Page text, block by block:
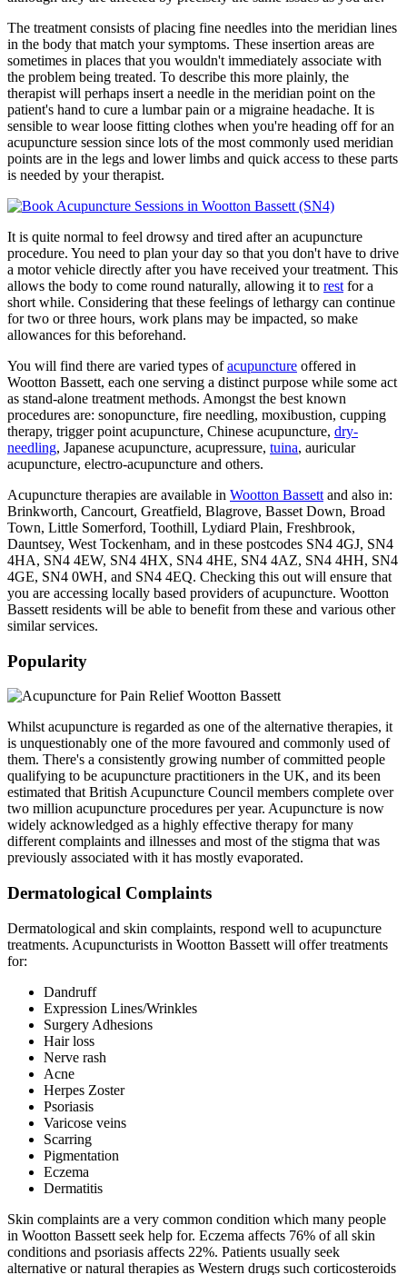
The treatment consists of placing fine needles into the meridian lines
in the body that match your symptoms. These insertion areas are
sometimes in places that you wouldn't immediately associate with
the problem being treated. To describe this more plainly, the
therapist will perhaps insert a needle in the meridian point on the
patient's hand to cure a lumbar pain or a migraine headache. It is
sensible to wear loose fitting clothes when you're heading off for an
acupuncture session since lots of the most commonly used meridian
points are in the legs and lower limbs and quick access to these parts
is needed by your therapist.
It is quite normal to feel drowsy and tired after an acupuncture
procedure. You need to plan your day so that you don't have to drive
a motor vehicle directly after you have received your treatment. This
allows the body to come round naturally, allowing it to rest for a
short while. Considering that these feelings of lethargy can continue
for two or three hours, work plans may be impacted, so make
allowances for this beforehand.
You will find there are varied types ofacupuncture offered in
Wootton Bassett, each one serving a distinct purpose while some act
as stand-alone treatment methods. Amongst the best known
procedures are: sonopuncture, fire needling, moxibustion, cupping
therapy, trigger point acupuncture, Chinese acupuncture, dry-
needling, Japanese acupuncture, acupressure, tuina, auricular
acupuncture, electro-acupuncture and others.
Acupuncture therapies are available in Wootton Bassett and also in:
Brinkworth, Cancourt, Greatfield, Blagrove, Basset Down, Broad
Town, Little Somerford, Toothill, Lydiard Plain, Freshbrook,
Dauntsey, West Tockenham, and in these postcodes SN4 4GJ, SN4
4HA, SN4 4EW, SN4 4HX, SN4 4HE, SN4 4AZ, SN4 4HH, SN4
4GE, SN4 0WH, and SN4 4EQ. Checking this out will ensure that
you are accessing locally based providers of acupuncture. Wootton
Bassett residents will be able to benefit from these and various other
similar services.
Popularity
Whilst acupuncture is regarded as one of the alternative therapies, it
is unquestionably one of the more favoured and commonly used of
them. There's a consistently growing number of committed people
qualifying to be acupuncture practitioners in the UK, and its been
estimated that British Acupuncture Council members complete over
two million acupuncture procedures per year. Acupuncture is now
widely acknowledged as a highly effective therapy for many
different complaints and illnesses and most of the stigma that was
previously associated with it has mostly evaporated.
Dermatological Complaints
Dermatological and skin complaints, respond well to acupuncture
treatments. Acupuncturists in Wootton Bassett will offer treatments
for:
Dandruff
Expression Lines/Wrinkles
Surgery Adhesions
Hair loss
Nerve rash
Acne
Herpes Zoster
Psoriasis
Varicose veins
Scarring
Pigmentation
Eczema
Dermatitis
Skin complaints are a very common condition which many people
in Wootton Bassett seek help for. Eczema affects 76% of all skin
conditions and psoriasis affects 22%. Patients usually seek
alternative or natural therapies as Western drugs such corticosteroids